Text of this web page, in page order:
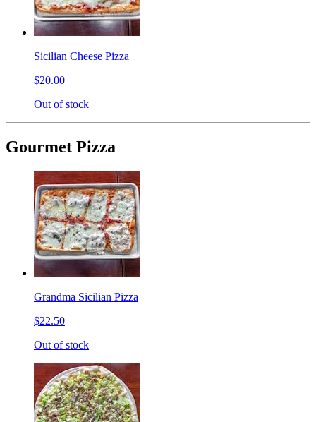
Sicilian Cheese Pizza
$20.00
Out of stock
Gourmet Pizza
Grandma Sicilian Pizza
$22.50
Out of stock